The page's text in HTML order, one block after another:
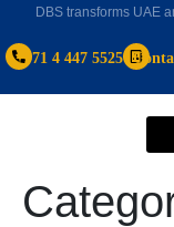
DBS transforms UAE
+971 4 447 5525